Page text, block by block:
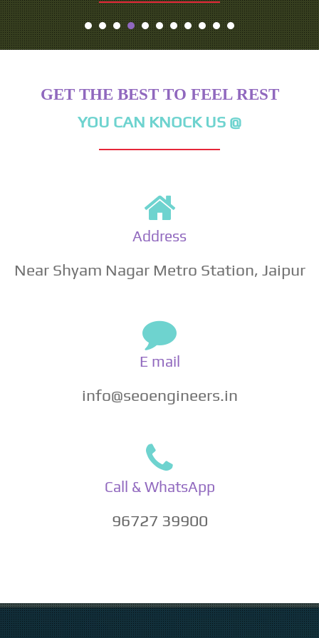
GET THE BEST TO FEEL REST
YOU CAN KNOCK US @
Address
Near Shyam Nagar Metro Station, Jaipur
E mail
info@seoengineers.in
Call & WhatsApp
96727 39900